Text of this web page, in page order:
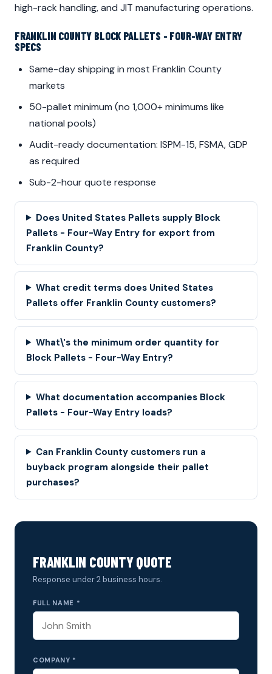
high-rack handling, and JIT manufacturing operations.
FRANKLIN COUNTY BLOCK PALLETS - FOUR-WAY ENTRY
SPECS
Same-day shipping in most Franklin County
markets
50-pallet minimum (no 1,000+ minimums like
national pools)
Audit-ready documentation: ISPM-15, FSMA, GDP
as required
Sub-2-hour quote response
Does United States Pallets supply Block
Pallets - Four-Way Entry for export from
Franklin County?
What credit terms does United States
Pallets offer Franklin County customers?
What\'s the minimum order quantity for
Block Pallets - Four-Way Entry?
What documentation accompanies Block
Pallets - Four-Way Entry loads?
Can Franklin County customers run a
buyback program alongside their pallet
purchases?
FRANKLIN COUNTY QUOTE
Response under 2 business hours.
FULL NAME *
COMPANY *